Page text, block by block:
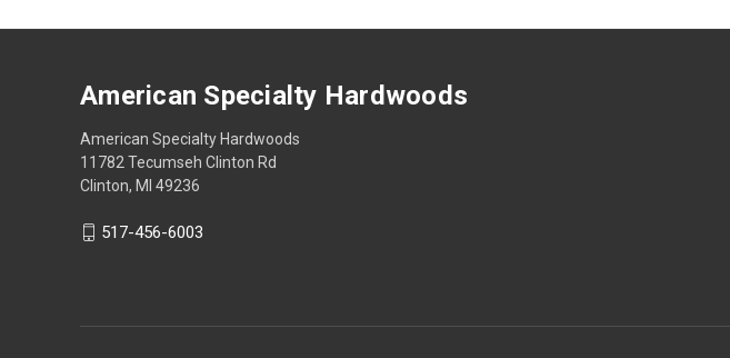
American Specialty Hardwoods
American Specialty Hardwoods
11782 Tecumseh Clinton Rd
Clinton, MI 49236
517-456-6003